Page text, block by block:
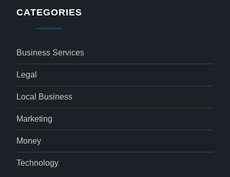
CATEGORIES
Business Services
Legal
Local Business
Marketing
Money
Technology